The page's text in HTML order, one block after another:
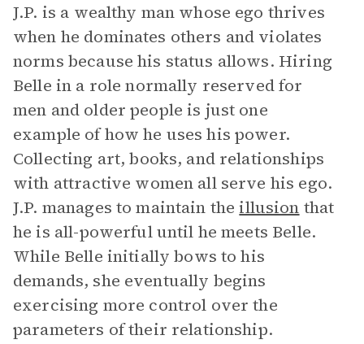
J.P. is a wealthy man whose ego thrives
when he dominates others and violates
norms because his status allows. Hiring
Belle in a role normally reserved for
men and older people is just one
example of how he uses his power.
Collecting art, books, and relationships
with attractive women all serve his ego.
J.P. manages to maintain theillusion that
he is all-powerful until he meets Belle.
While Belle initially bows to his
demands, she eventually begins
exercising more control over the
parameters of their relationship.